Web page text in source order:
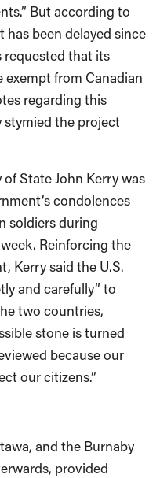
But according to
been delayed since
requested that its
from Canadian
regarding this
stymied the project
State John Kerry was
condolences
soldiers during
Reinforcing the
Kerry said the U.S.
and carefully” to
two countries,
stone is turned
because our
our citizens.”
and the Burnaby
provided